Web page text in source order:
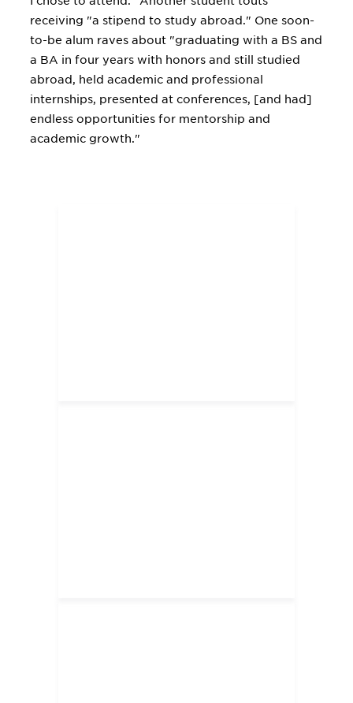
receiving "a stipend to study abroad." One soon-
to-be alum raves about "graduating with a BS and
a BA in four years with honors and still studied
abroad, held academic and professional
internships, presented at conferences, [and had]
endless opportunities for mentorship and
academic growth."